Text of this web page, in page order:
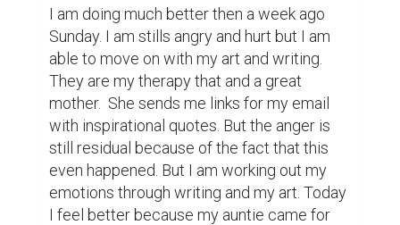
I am doing much better then a week ago
Sunday. I am stills angry and hurt but I am
able to move on with my art and writing.
They are my therapy that and a great
mother.  She sends me links for my email
with inspirational quotes. But the anger is
still residual because of the fact that this
even happened. But I am working out my
emotions through writing and my art. Today
I feel better because my auntie came for